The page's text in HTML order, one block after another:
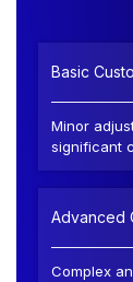
Basic
Minor
significant
Advanced
Complex